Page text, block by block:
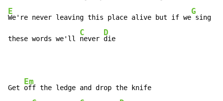
E
We're never leaving this place alive but if we
G
sing
these words we'll
C
never
D
die
Get
Em
off the ledge and drop the knife